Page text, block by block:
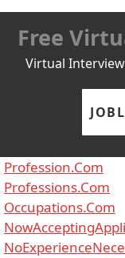
Free
Virtual
Profession.Com
Professions.Com
Occupations.Com